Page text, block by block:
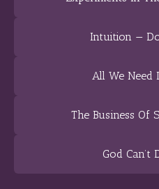
Intuition —
All We Need
The Business Of
God Can’t